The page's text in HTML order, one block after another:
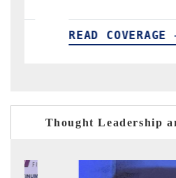
READ COVERAGE →
Thought Leadership